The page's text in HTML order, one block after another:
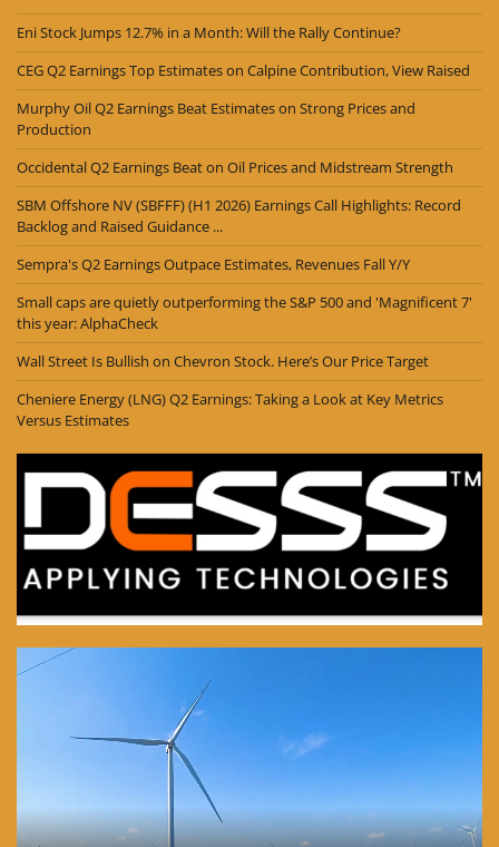
Eni Stock Jumps 12.7% in a Month: Will the Rally Continue?
CEG Q2 Earnings Top Estimates on Calpine Contribution, View Raised
Murphy Oil Q2 Earnings Beat Estimates on Strong Prices and
Production
Occidental Q2 Earnings Beat on Oil Prices and Midstream Strength
SBM Offshore NV (SBFFF) (H1 2026) Earnings Call Highlights: Record
Backlog and Raised Guidance ...
Sempra's Q2 Earnings Outpace Estimates, Revenues Fall Y/Y
Small caps are quietly outperforming the S&P 500 and 'Magnificent 7'
this year: AlphaCheck
Wall Street Is Bullish on Chevron Stock. Here’s Our Price Target
Cheniere Energy (LNG) Q2 Earnings: Taking a Look at Key Metrics
Versus Estimates